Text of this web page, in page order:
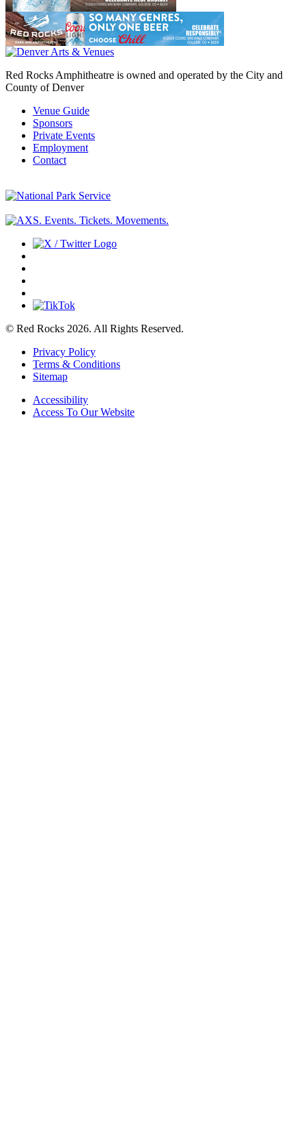
Red Rocks Amphitheatre is owned and operated by the City and
County of Denver
Venue Guide
Sponsors
Private Events
Employment
Contact
© Red Rocks 2026. All Rights Reserved.
Privacy Policy
Terms & Conditions
Sitemap
Accessibility
Access To Our Website